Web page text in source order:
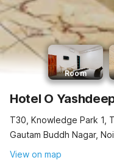
Room
Hotel O
T30, Knowledge Park 1,
Gautam Buddh Nagar,
View on map